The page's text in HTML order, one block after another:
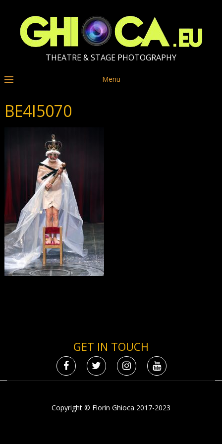
THEATRE & STAGE PHOTOGRAPHY
Menu
BE4I5070
GET IN TOUCH
Copyright © Florin Ghioca 2017-2023